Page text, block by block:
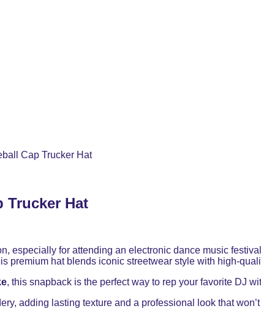
Cap Trucker Hat
Trucker Hat
especially for attending an electronic dance music
premium hat blends iconic streetwear style with high-
, this snapback is the perfect way to rep your favorite DJ
adding lasting texture and a professional look that